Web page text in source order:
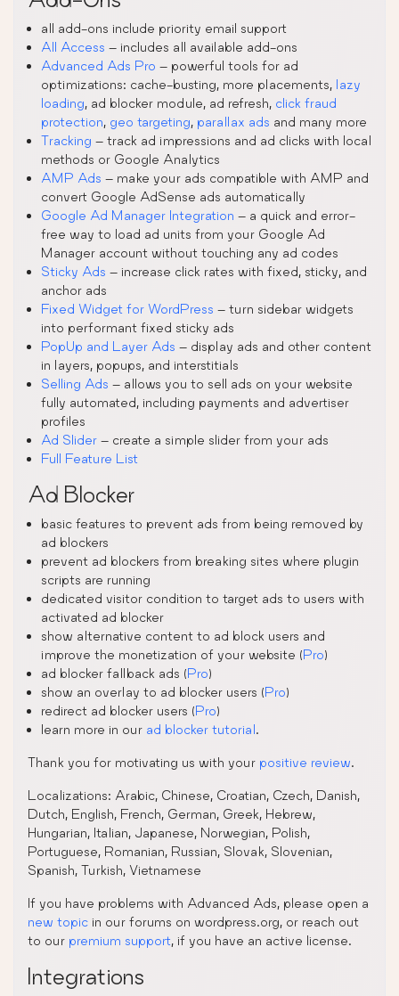
all add-ons include priority email support
All Access – includes all available add-ons
Advanced Ads Pro – powerful tools for ad
optimizations: cache-busting, more placements, lazy
loading, ad blocker module, ad refresh, click fraud
protection, geo targeting, parallax ads and many more
Tracking – track ad impressions and ad clicks with local
methods or Google Analytics
AMP Ads – make your ads compatible with AMP and
convert Google AdSense ads automatically
Google Ad Manager Integration – a quick and error-
free way to load ad units from your Google Ad
Manager account without touching any ad codes
Sticky Ads – increase click rates with fixed, sticky, and
anchor ads
Fixed Widget for WordPress – turn sidebar widgets
into performant fixed sticky ads
PopUp and Layer Ads – display ads and other content
in layers, popups, and interstitials
Selling Ads – allows you to sell ads on your website
fully automated, including payments and advertiser
profiles
Ad Slider – create a simple slider from your ads
Full Feature List
Ad Blocker
basic features to prevent ads from being removed by
ad blockers
prevent ad blockers from breaking sites where plugin
scripts are running
dedicated visitor condition to target ads to users with
activated ad blocker
show alternative content to ad block users and
improve the monetization of your website (Pro)
ad blocker fallback ads (Pro)
show an overlay to ad blocker users (Pro)
redirect ad blocker users (Pro)
learn more in our ad blocker tutorial.
Thank you for motivating us with your positive review.
Localizations: Arabic, Chinese, Croatian, Czech, Danish,
Dutch, English, French, German, Greek, Hebrew,
Hungarian, Italian, Japanese, Norwegian, Polish,
Portuguese, Romanian, Russian, Slovak, Slovenian,
Spanish, Turkish, Vietnamese
If you have problems with Advanced Ads, please open a
new topic in our forums on wordpress.org, or reach out
to our premium support, if you have an active license.
Integrations